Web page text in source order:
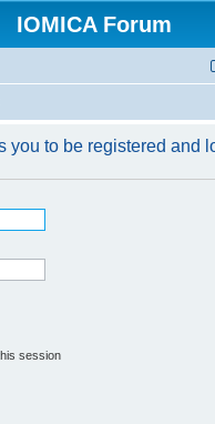
IOMICA Forum
you to be registered and
session